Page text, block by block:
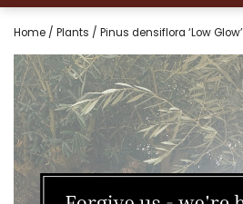
Home / Plants / Pinus densiflora ‘Low Glow’